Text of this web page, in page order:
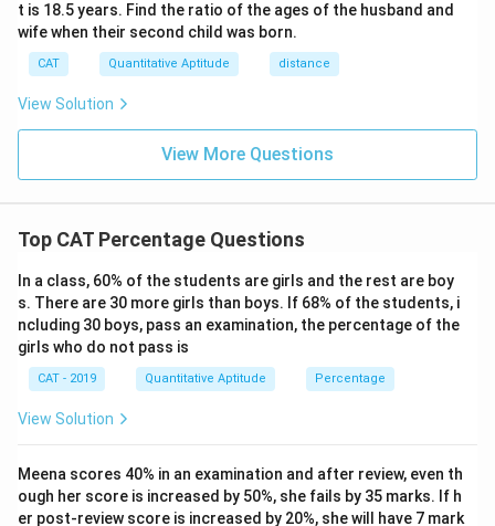
t is 18.5 years. Find the ratio of the ages of the husband and
wife when their second child was born.
CAT Quantitative Aptitude distance
View Solution
View More Questions
Top CAT Percentage Questions
In a class, 60% of the students are girls and the rest are boy
s. There are 30 more girls than boys. If 68% of the students, i
ncluding 30 boys, pass an examination, the percentage of the
girls who do not pass is
CAT - 2019 Quantitative Aptitude Percentage
View Solution
Meena scores 40% in an examination and after review, even th
ough her score is increased by 50%, she fails by 35 marks. If h
er post-review score is increased by 20%, she will have 7 mark